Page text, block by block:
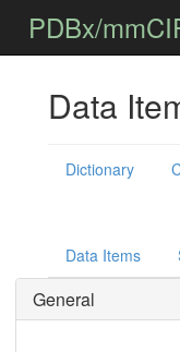
PDBx/
Data
Dictionary
Data Items
General